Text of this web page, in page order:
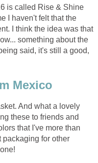
is called Rise & Shine
I haven't felt that the
I think the idea was that
something about the
said, it's still a good,
Mexico
And what a lovely
these to friends and
that I've more than
packaging for other